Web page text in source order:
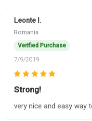
Leonte l.
Romania
Verified Purchase
7/9/2019
Strong!
very nice and easy way